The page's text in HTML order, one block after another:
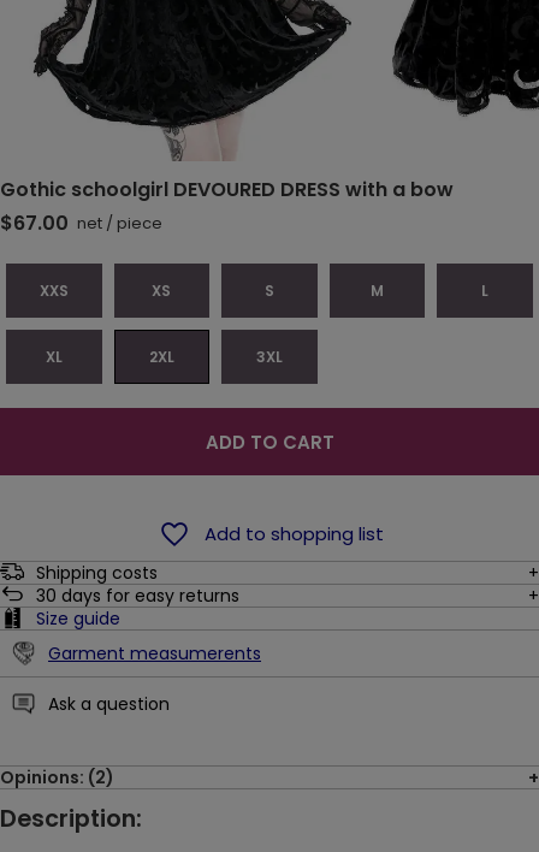
Gothic schoolgirl DEVOURED DRESS with a bow
$67.00 net / piece
XXS XS S M L
XL 2XL 3XL
ADD TO CART
Add to shopping list
Shipping costs
30 days for easy returns
Size guide
Garment measumerents
Ask a question
Opinions: (2)
Description: